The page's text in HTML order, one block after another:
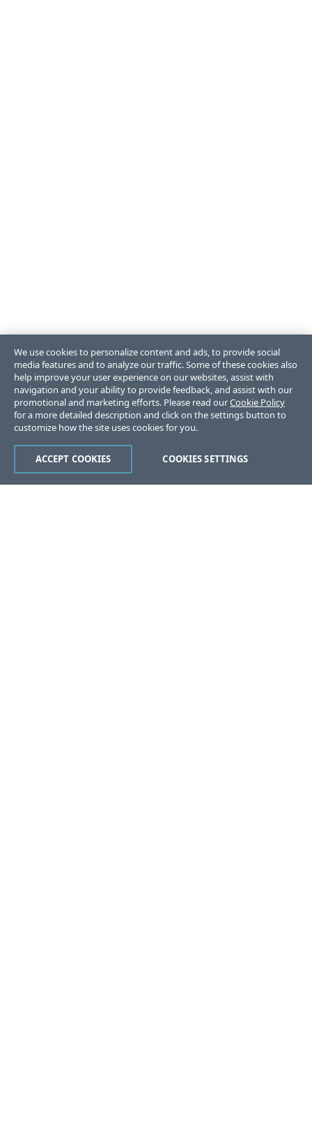
We use cookies to personalize content and ads, to provide social
media features and to analyze our traffic. Some of these cookies also
help improve your user experience on our websites, assist with
navigation and your ability to provide feedback, and assist with our
promotional and marketing efforts. Please read ourCookie Policy
for a more detailed description and click on the settings button to
customize how the site uses cookies for you.
COOKIES SETTINGS
ACCEPT COOKIES